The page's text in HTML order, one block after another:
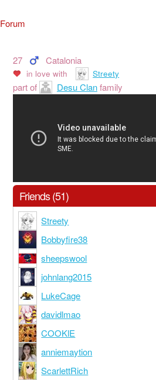
Forum
27 Catalonia
in love with Streety
part of Desu Clanfamily
Friends (51)
Streety
Bobbyfire38
sheepswool
johnlang2015
LukeCage
davidlmao
COOKlE
anniemaytion
ScarlettRich